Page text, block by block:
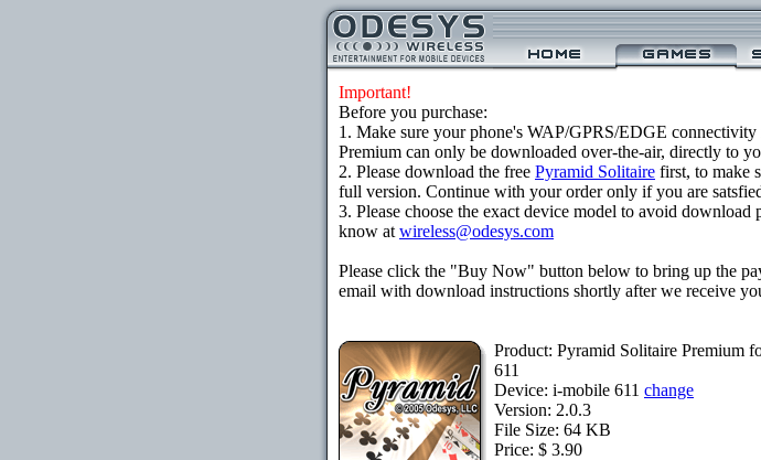
Important!
Before you purchase:
1. Make sure your phone's WAP/GPRS/EDGE
Premium can only be downloaded over-the-air, directly to
2. Please download the free Pyramid Solitaire first, to make
full version. Continue with your order only if you are
3. Please choose the exact device model to avoid
know at wireless@odesys.com
Please click the "Buy Now" button below to bring up the
email with download instructions shortly after we receive
Product: Pyramid Solitaire Premium
611
Device: i-mobile 611 change
Version: 2.0.3
File Size: 64 KB
Price: $ 3.90